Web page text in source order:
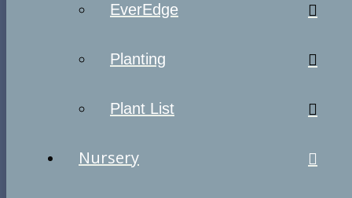
EverEdge
Planting
Plant List
Nursery